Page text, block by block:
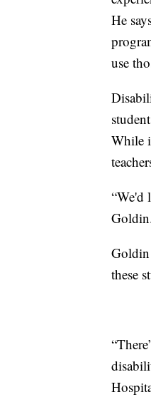
He
use
While
“We'd
Goldin
these